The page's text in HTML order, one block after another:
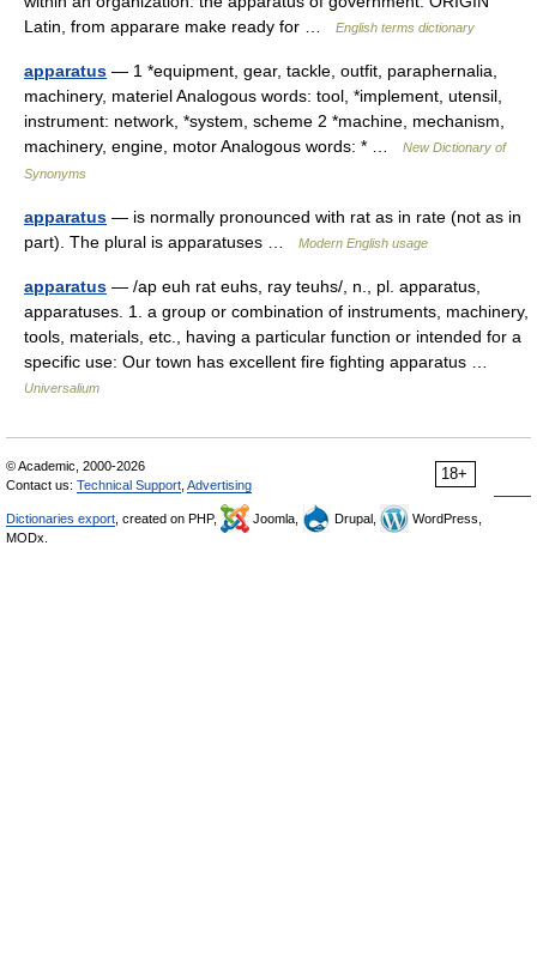
Latin, from apparare make ready for …
English terms dictionary
apparatus — 1 *equipment, gear, tackle, outfit, paraphernalia,
machinery, materiel Analogous words: tool, *implement, utensil,
instrument: network, *system, scheme 2 *machine, mechanism,
machinery, engine, motor Analogous words: * …
New Dictionary of
Synonyms
apparatus — is normally pronounced with rat as in rate (not as in
part). The plural is apparatuses …
Modern English usage
apparatus — /ap euh rat euhs, ray teuhs/, n., pl. apparatus,
apparatuses. 1. a group or combination of instruments, machinery,
tools, materials, etc., having a particular function or intended for a
specific use: Our town has excellent fire fighting apparatus …
Universalium
18+
© Academic, 2000-2026
Contact us: Technical Support Advertising
Dictionaries export , created on PHP, Joomla, Drupal,
WordPress,
MODx.